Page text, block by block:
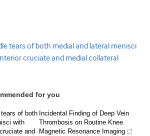
tears of both medial and lateral menisci
cruciate and medial collateral
for you
of both
with
and
Incidental Finding of Deep Vein
Thrombosis on Routine Knee
Magnetic Resonance Imaging